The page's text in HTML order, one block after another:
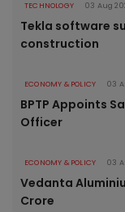
TECHNOLOGY 03 Aug
Tekla software
construction
ECONOMY & POLICY 03
BPTP Appoints
Officer
ECONOMY & POLICY 03
Vedanta
Crore